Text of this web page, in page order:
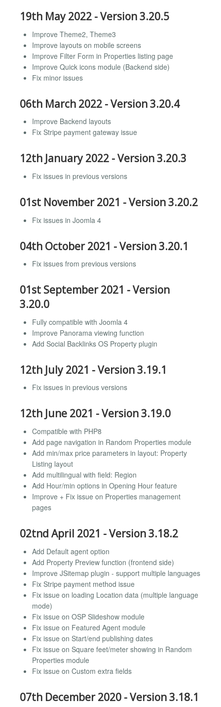
19th May 2022 - Version 3.20.5
Improve Theme2, Theme3
Improve layouts on mobile screens
Improve Filter Form in Properties listing page
Improve Quick icons module (Backend side)
Fix minor issues
06th March 2022 - Version 3.20.4
Improve Backend layouts
Fix Stripe payment gateway issue
12th January 2022 - Version 3.20.3
Fix issues in previous versions
01st November 2021 - Version 3.20.2
Fix issues in Joomla 4
04th October 2021 - Version 3.20.1
Fix issues from previous versions
01st September 2021 - Version
3.20.0
Fully compatible with Joomla 4
Improve Panorama viewing function
Add Social Backlinks OS Property plugin
12th July 2021 - Version 3.19.1
Fix issues in previous versions
12th June 2021 - Version 3.19.0
Compatible with PHP8
Add page navigation in Random Properties module
Add min/max price parameters in layout: Property
Listing layout
Add multilingual with field: Region
Add Hour/min options in Opening Hour feature
Improve + Fix issue on Properties management
pages
02tnd April 2021 - Version 3.18.2
Add Default agent option
Add Property Preview function (frontend side)
Improve JSitemap plugin - support multiple languages
Fix Stripe payment method issue
Fix issue on loading Location data (multiple language
mode)
Fix issue on OSP Slideshow module
Fix issue on Featured Agent module
Fix issue on Start/end publishing dates
Fix issue on Square feet/meter showing in Random
Properties module
Fix issue on Custom extra fields
07th December 2020 - Version 3.18.1